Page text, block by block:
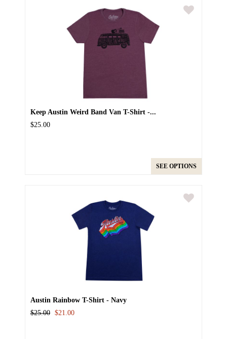
Keep Austin Weird Band Van T-Shirt -...
$25.00
SEE OPTIONS
Austin Rainbow T-Shirt - Navy
$25.00 $21.00